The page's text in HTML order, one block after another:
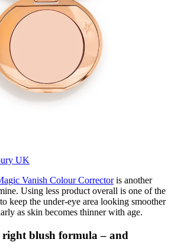
UK
Vanish Colour Correctoris another
Using less product overall is one of the
keep the under-eye area looking smoother
as skin becomes thinner with age.
right blush formula – and